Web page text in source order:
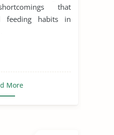
that
feeding habits in
More